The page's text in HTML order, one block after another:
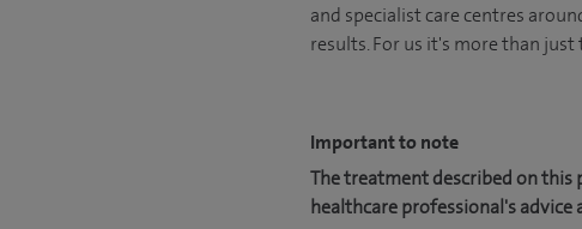
and specialist care centres
results. For us it's more than
Important to note
The treatment described on
healthcare professional's